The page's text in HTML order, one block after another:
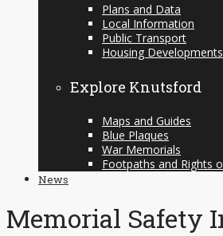
Plans and Data
Local Information
Public Transport
Housing Developments
Explore Knutsford
Maps and Guides
Blue Plaques
War Memorials
Footpaths and Rights
News
Memorial Safety